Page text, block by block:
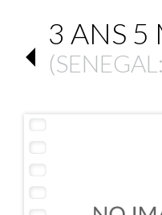
3 ANS 5
(SENEGAL